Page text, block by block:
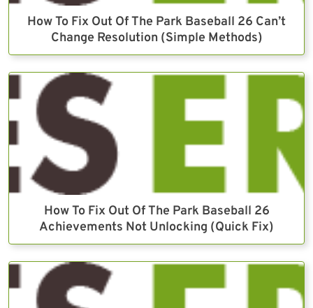
How To Fix Out Of The Park Baseball 26 Can’t
Change Resolution (Simple Methods)
How To Fix Out Of The Park Baseball 26
Achievements Not Unlocking (Quick Fix)